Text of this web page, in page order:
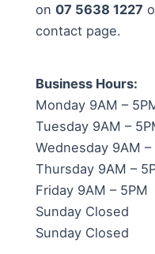
on 07 5638 1227
contact page.
Business Hours:
Monday 9AM –
Tuesday 9AM –
Wednesday 9AM –
Thursday 9AM –
Friday 9AM – 5PM
Sunday Closed
Sunday Closed